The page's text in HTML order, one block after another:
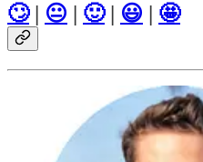
🙄| 😐 | 🙂| 😃 | 🤩